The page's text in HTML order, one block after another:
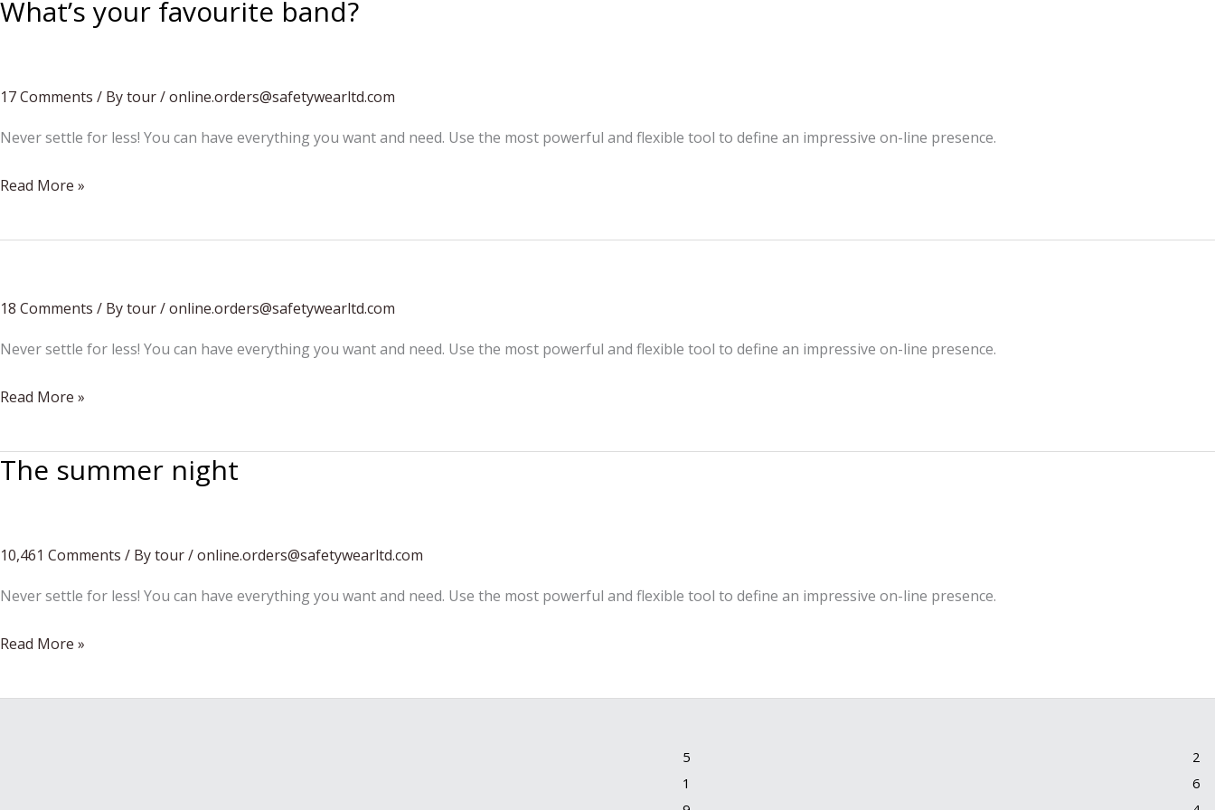
What’s your favourite band?
17 Comments / By tour/online.orders@safetywearltd.com
Never settle for less! You can have everything you want and need. Use the most powerful and flexible tool to define an impressive on-line presence.
What’s
favourite
Read More »
18 Comments / By tour/online.orders@safetywearltd.com
Never settle for less! You can have everything you want and need. Use the most powerful and flexible tool to define an impressive on-line presence.
Festival
is
coming…
Read More »
The summer night
10,461 Comments / By tour/online.orders@safetywearltd.com
Never settle for less! You can have everything you want and need. Use the most powerful and flexible tool to define an impressive on-line presence.
The
night
Read More »
5
1
2
6